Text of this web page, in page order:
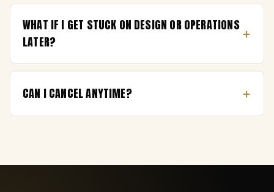
WHAT IF I GET STUCK ON DESIGN OR OPERATIONS
LATER?
+
CAN I CANCEL ANYTIME? +